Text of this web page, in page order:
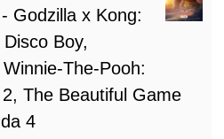
Godzilla x Kong:
Boy,
The-Pooh:
The Beautiful Game
4